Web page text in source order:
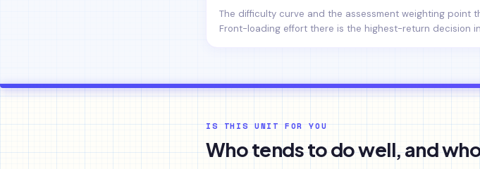
The difficulty curve and the assessment weighting point
Front-loading effort there is the highest-return decision
IS THIS UNIT FOR YOU
Who tends to do well, and